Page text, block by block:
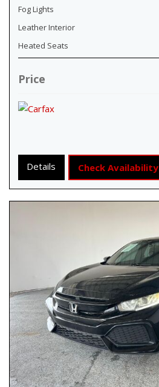
Fog Lights
Leather Interior
Heated Seats
Price
Details Check Availability